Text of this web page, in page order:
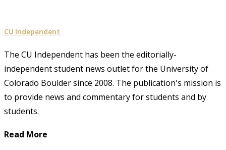
CU Independent
The CU Independent has been the editorially-
independent student news outlet for the University of
Colorado Boulder since 2008. The publication's mission is
to provide news and commentary for students and by
students.
Read More